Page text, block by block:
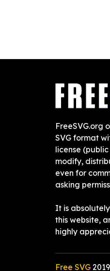
FreeSVG.org
SVG format
license
modify,
even for
asking
It is
this website,
highly
Free SVG